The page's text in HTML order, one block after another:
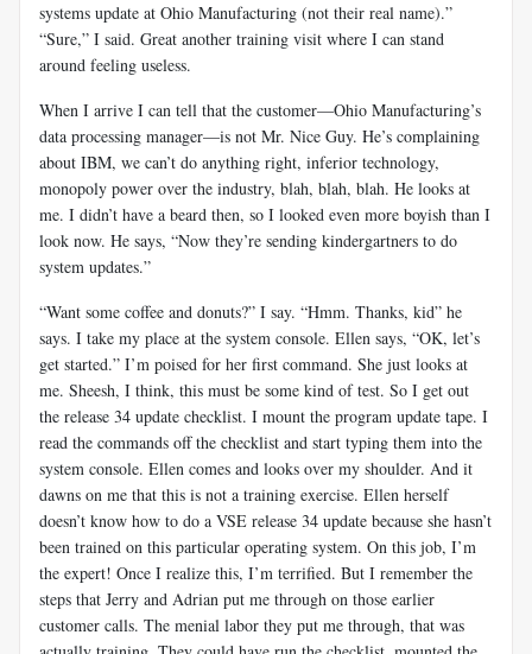
systems update at Ohio Manufacturing (not their real name).”
“Sure,” I said. Great another training visit where I can stand
around feeling useless.
When I arrive I can tell that the customer—Ohio Manufacturing’s
data processing manager—is not Mr. Nice Guy. He’s complaining
about IBM, we can’t do anything right, inferior technology,
monopoly power over the industry, blah, blah, blah. He looks at
me. I didn’t have a beard then, so I looked even more boyish than I
look now. He says, “Now they’re sending kindergartners to do
system updates.”
“Want some coffee and donuts?” I say. “Hmm. Thanks, kid” he
says. I take my place at the system console. Ellen says, “OK, let’s
get started.” I’m poised for her first command. She just looks at
me. Sheesh, I think, this must be some kind of test. So I get out
the release 34 update checklist. I mount the program update tape. I
read the commands off the checklist and start typing them into the
system console. Ellen comes and looks over my shoulder. And it
dawns on me that this is not a training exercise. Ellen herself
doesn’t know how to do a VSE release 34 update because she hasn’t
been trained on this particular operating system. On this job, I’m
the expert! Once I realize this, I’m terrified. But I remember the
steps that Jerry and Adrian put me through on those earlier
customer calls. The menial labor they put me through, that was